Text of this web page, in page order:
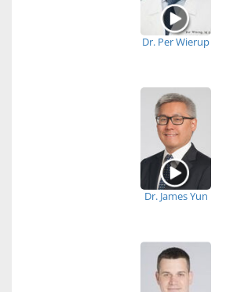
Dr. Per Wierup
Dr. James Yun